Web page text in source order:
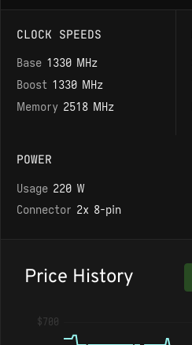
CLOCK SPEEDS
Base 1330 MHz
Boost 1330 MHz
Memory 2518 MHz
POWER
Usage 220 W
Connector 2x 8-pin
Price History
$700